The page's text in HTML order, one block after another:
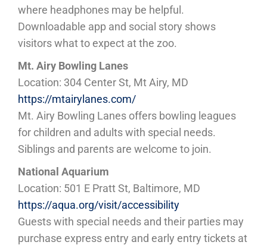
where headphones may be helpful.
Downloadable app and social story shows
visitors what to expect at the zoo.
Mt. Airy Bowling Lanes
Location: 304 Center St, Mt Airy, MD
https://mtairylanes.com/
Mt. Airy Bowling Lanes offers bowling leagues
for children and adults with special needs.
Siblings and parents are welcome to join.
National Aquarium
Location: 501 E Pratt St, Baltimore, MD
https://aqua.org/visit/accessibility
Guests with special needs and their parties may
purchase express entry and early entry tickets at